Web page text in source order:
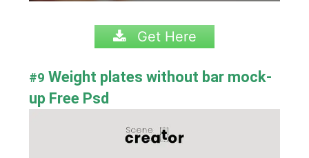
Get Here
#9Weight plates without bar mock-
up Free Psd